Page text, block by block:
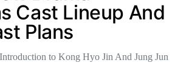
Cast Lineup And
Plans
to Kong Hyo Jin And Jung Jun